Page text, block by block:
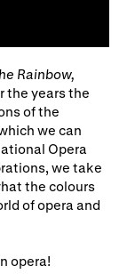
Experiences
Rainbow,
the years the
of the
we can
Opera
we take
the colours
of opera and
opera!